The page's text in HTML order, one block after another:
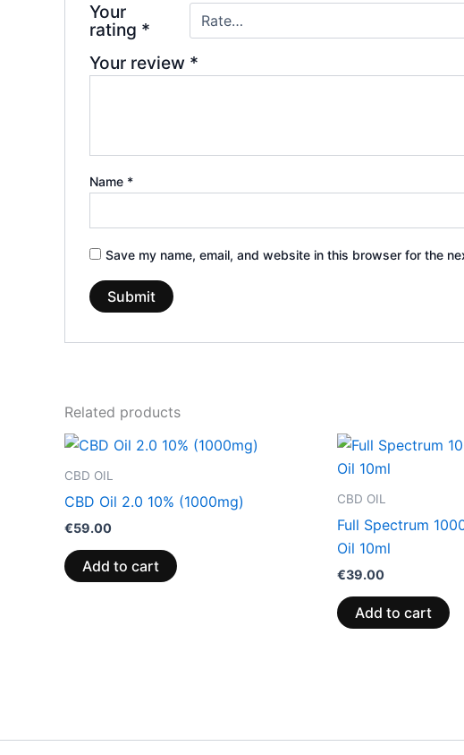
Your
rating *
Your review *
Name *
Save my name, email, and website in this browser for the
Related products
CBD OIL
CBD Oil 2.0 10% (1000mg)
€59.00
Add to cart
CBD OIL
Full Spectrum
Oil 10ml
€39.00
Add to cart